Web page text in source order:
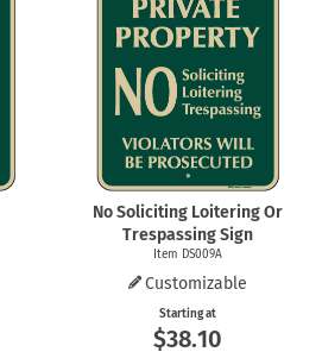
No Soliciting Loitering Or
Trespassing Sign
Item DS009A
Customizable
Starting at
$38.10